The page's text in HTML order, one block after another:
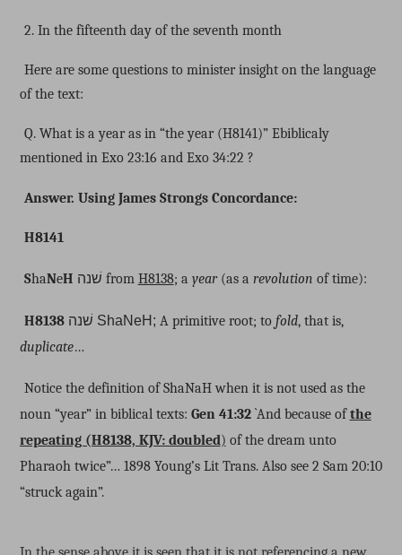
2. In the fifteenth day of the seventh month
Here are some questions to minister insight on the language
of the text:
Q. What is a year as in “the year (H8141)” Ebiblicaly
mentioned in Exo 23:16 and Exo 34:22 ?
Answer. Using James Strongs Concordance:
H8141
ShaNeH from H8138; a year(as a revolution of time):
H8138 ShaNeH; A primitive root; to fold, that is,
duplicate…
Notice the definition of ShaNaH when it is not used as the
noun “year” in biblical texts: Gen 41:32`And because of the
repeating (H8138, KJV: doubled) of the dream unto
Pharaoh twice”… 1898 Young’s Lit Trans. Also see 2 Sam 20:10
“struck again”.